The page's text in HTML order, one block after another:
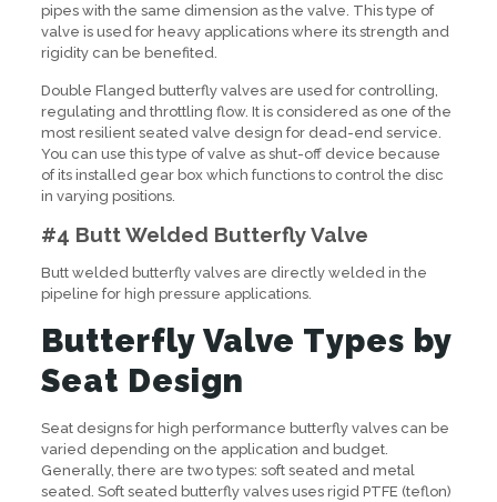
pipes with the same dimension as the valve. This type of
valve is used for heavy applications where its strength and
rigidity can be benefited.
Double Flanged butterfly valves are used for controlling,
regulating and throttling flow. It is considered as one of the
most resilient seated valve design for dead-end service.
You can use this type of valve as shut-off device because
of its installed gear box which functions to control the disc
in varying positions.
#4 Butt Welded Butterfly Valve
Butt welded butterfly valves are directly welded in the
pipeline for high pressure applications.
Butterfly Valve Types by
Seat Design
Seat designs for high performance butterfly valves can be
varied depending on the application and budget.
Generally, there are two types: soft seated and metal
seated. Soft seated butterfly valves uses rigid PTFE (teflon)